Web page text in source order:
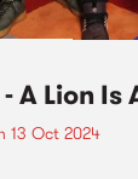
A Lion Is
13 Oct 2024